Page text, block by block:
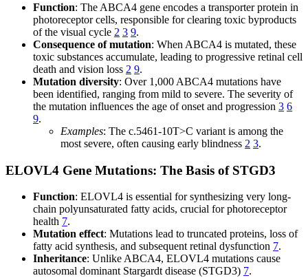
Function: The ABCA4 gene encodes a transporter protein in
photoreceptor cells, responsible for clearing toxic byproducts
of the visual cycle 2 3 9.
Consequence of mutation: When ABCA4 is mutated, these
toxic substances accumulate, leading to progressive retinal cell
death and vision loss 2 9.
Mutation diversity: Over 1,000 ABCA4 mutations have
been identified, ranging from mild to severe. The severity of
the mutation influences the age of onset and progression 3 6
9.
Examples: The c.5461-10T>C variant is among the
most severe, often causing early blindness 2 3.
ELOVL4 Gene Mutations: The Basis of STGD3
Function: ELOVL4 is essential for synthesizing very long-
chain polyunsaturated fatty acids, crucial for photoreceptor
health 7.
Mutation effect: Mutations lead to truncated proteins, loss of
fatty acid synthesis, and subsequent retinal dysfunction 7.
Inheritance: Unlike ABCA4, ELOVL4 mutations cause
autosomal dominant Stargardt disease (STGD3) 7.